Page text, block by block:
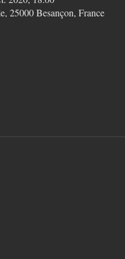
25000 Besançon, France